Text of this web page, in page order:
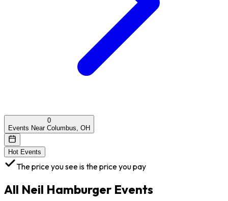
0
Events Near Columbus, OH
Hot Events
The price you see is the price you pay
All Neil Hamburger Events